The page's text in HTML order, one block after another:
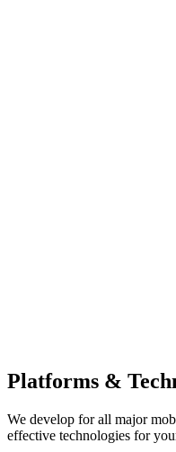
Platforms &
We develop for all major
effective technologies for